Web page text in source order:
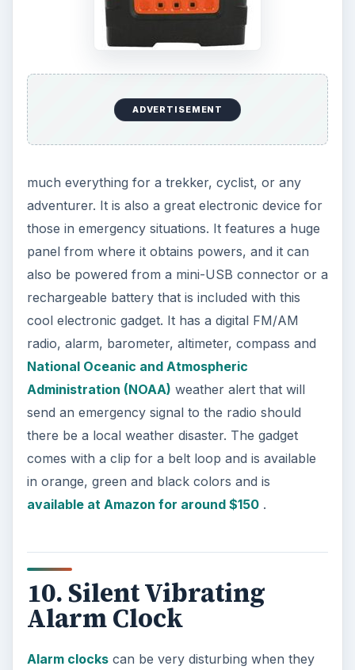
wake you up in the morning with those annoying
sounds. But no annoyance anymore! With the
silent vibrating alarm clock you will wake up not
by an alarming sound but a vibration. The silent
vibrating alarm clock can be worn on the wrist or
placed under the pillow and it will wake you up at
the time you set. The alarm watch features a
built-in reminder and backlight that lets you see
the time even in the dark. This cool gadget is
available at Amazon for around $17.
References
https://www.amazon.com/Pandigital-
PAN7000DW-7-Inch-Digital-
Picture/dp/B001T9N9JU/ref=sr